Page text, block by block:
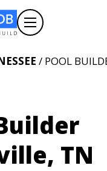
/ POOL
TN